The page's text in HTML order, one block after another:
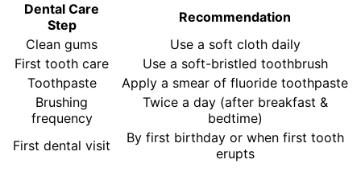
Dental Care
Step
Recommendation
Clean gums
Use a soft cloth daily
First tooth care
Use a soft-bristled toothbrush
Toothpaste
Apply a smear of fluoride toothpaste
Brushing
frequency
Twice a day (after breakfast &
bedtime)
First dental visit
By first birthday or when first tooth
erupts